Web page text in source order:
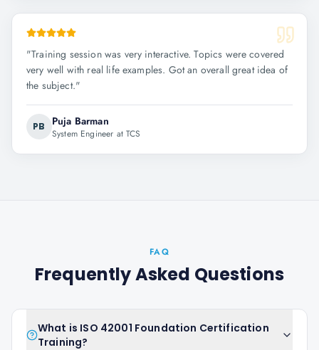
"Training session was very interactive. Topics were covered
very well with real life examples. Got an overall great idea of
the subject."
PB Puja Barman
System Engineer at TCS
FAQ
Frequently Asked Questions
What is ISO 42001 Foundation Certification
Training?